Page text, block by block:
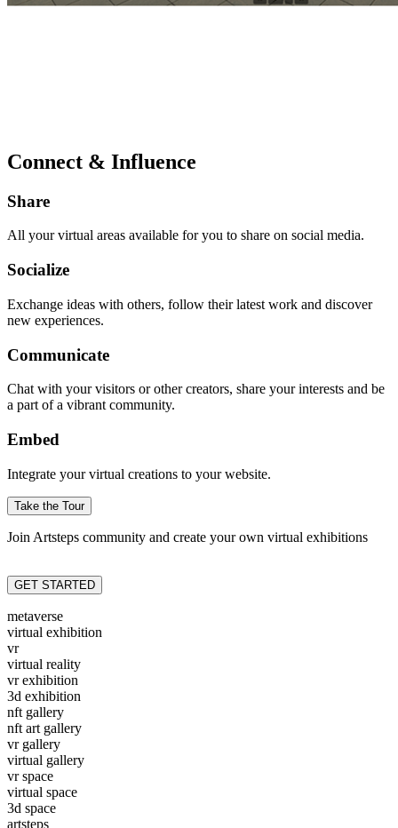
Connect & Influence
Share
All your virtual areas available for you to share on social media.
Socialize
Exchange ideas with others, follow their latest work and discover
new experiences.
Communicate
Chat with your visitors or other creators, share your interests and be
a part of a vibrant community.
Embed
Integrate your virtual creations to your website.
Take the Tour
Join Artsteps community and create your own virtual exhibitions
GET STARTED
metaverse
virtual exhibition
vr
virtual reality
vr exhibition
3d exhibition
nft gallery
nft art gallery
vr gallery
virtual gallery
vr space
virtual space
3d space
artsteps